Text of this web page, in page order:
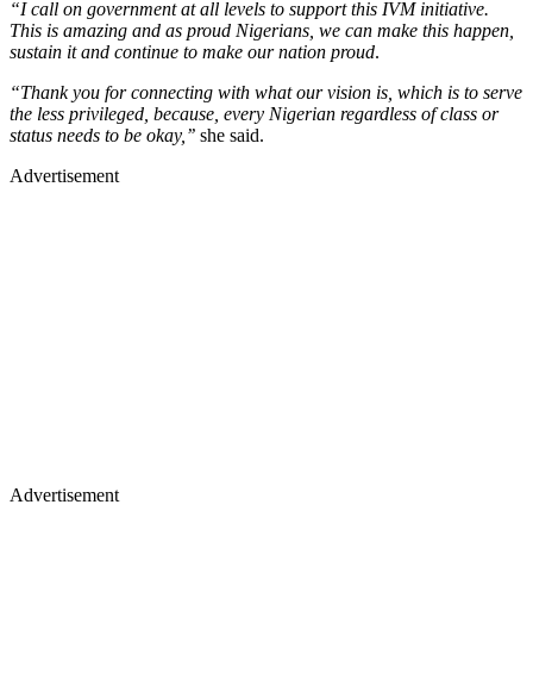
“I call on government at all levels to support this IVM initiative.
This is amazing and as proud Nigerians, we can make this happen,
sustain it and continue to make our nation proud.
“Thank you for connecting with what our vision is, which is to serve
the less privileged, because, every Nigerian regardless of class or
status needs to be okay,’’ she said.
Advertisement
Advertisement